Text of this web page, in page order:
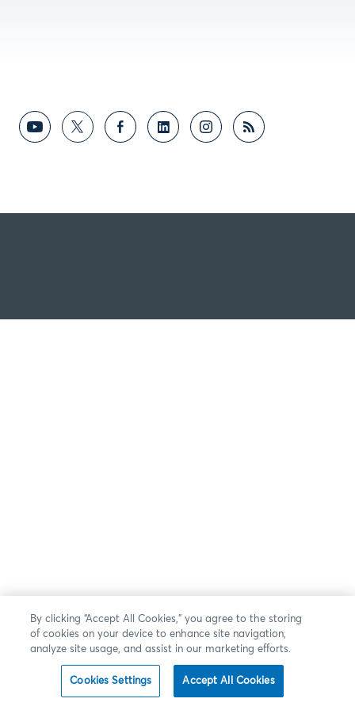
By clicking “Accept All Cookies,” you agree to the storing
of cookies on your device to enhance site navigation,
analyze site usage, and assist in our marketing efforts.
Cookies Settings Accept All Cookies